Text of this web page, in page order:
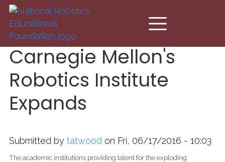
Skip to main content
Carnegie Mellon's
Robotics Institute
Expands
Submitted by tatwood on Fri, 06/17/2016 - 10:03
The academic institutions providing talent for the exploding